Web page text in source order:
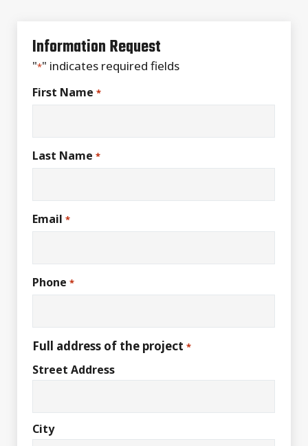
Information Request
"*" indicates required fields
First Name *
Last Name *
Email *
Phone *
Full address of the project *
Street Address
City